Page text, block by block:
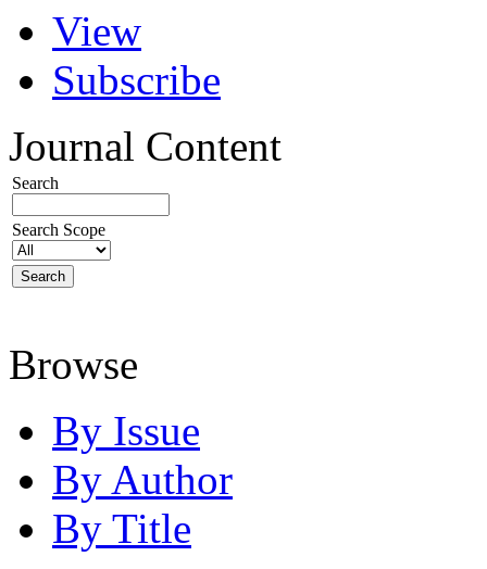
View
Subscribe
Journal Content
Search
Search Scope
Browse
By Issue
By Author
By Title